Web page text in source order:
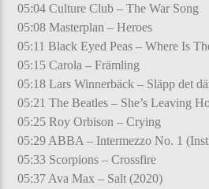
05:04 Culture Club – The War Song
05:08 Masterplan – Heroes
05:11 Black Eyed Peas – Where Is
05:15 Carola – Främling
05:18 Lars Winnerbäck – Släpp det
05:21 The Beatles – She’s Leaving
05:25 Roy Orbison – Crying
05:29 ABBA – Intermezzo No. 1
05:33 Scorpions – Crossfire
05:37 Ava Max – Salt (2020)